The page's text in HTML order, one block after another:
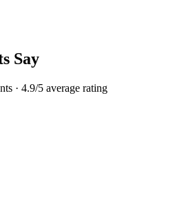
Say
· 4.9/5 average rating